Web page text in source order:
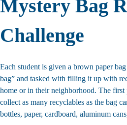
Mystery Bag
Challenge
Each student is given a brown paper
bag” and tasked with filling it up with
home or in their neighborhood. The first
collect as many recyclables as the bag
bottles, paper, cardboard, aluminum